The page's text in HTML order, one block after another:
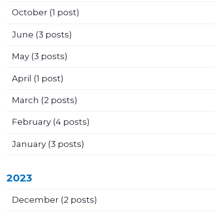
October(1 post)
June (3 posts)
May(3 posts)
April (1 post)
March (2 posts)
February(4 posts)
January(3 posts)
2023
December(2 posts)